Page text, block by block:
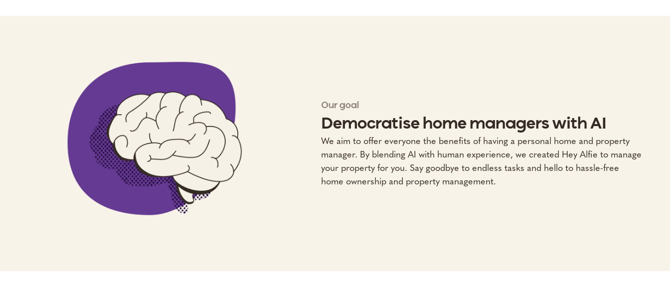
Our goal
Democratise home managers with AI
We aim to offer everyone the benefits of having a personal home and property
manager. By blending AI with human experience, we created Hey Alfie to manage
your property for you. Say goodbye to endless tasks and hello to hassle-free
home ownership and property management.